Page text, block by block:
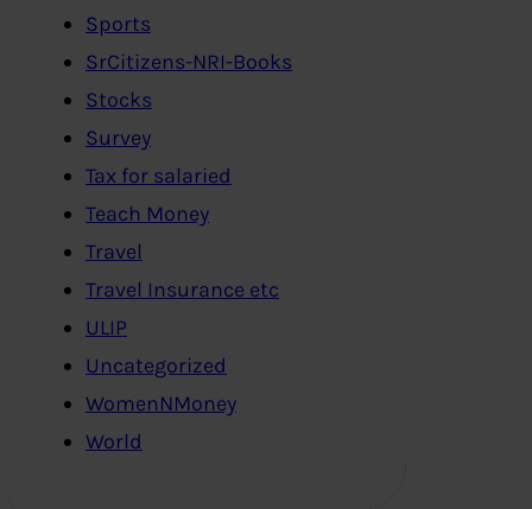
Sports
SrCitizens-NRI-Books
Stocks
Survey
Tax for salaried
Teach Money
Travel
Travel Insurance etc
ULIP
Uncategorized
WomenNMoney
World